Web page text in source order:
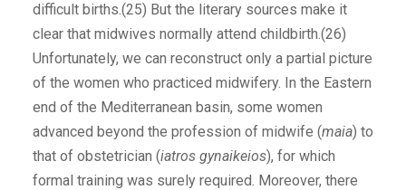
difficult births.(25) But the literary sources make it
clear that midwives normally attend childbirth.(26)
Unfortunately, we can reconstruct only a partial picture
of the women who practiced midwifery. In the Eastern
end of the Mediterranean basin, some women
advanced beyond the profession of midwife (maia) to
that of obstetrician (iatros gynaikeios), for which
formal training was surely required. Moreover, there